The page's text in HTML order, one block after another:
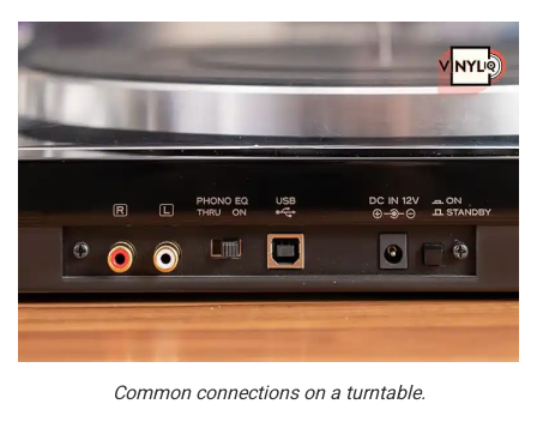
Common connections on a turntable.